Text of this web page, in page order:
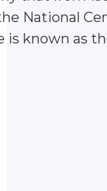
National
is known as